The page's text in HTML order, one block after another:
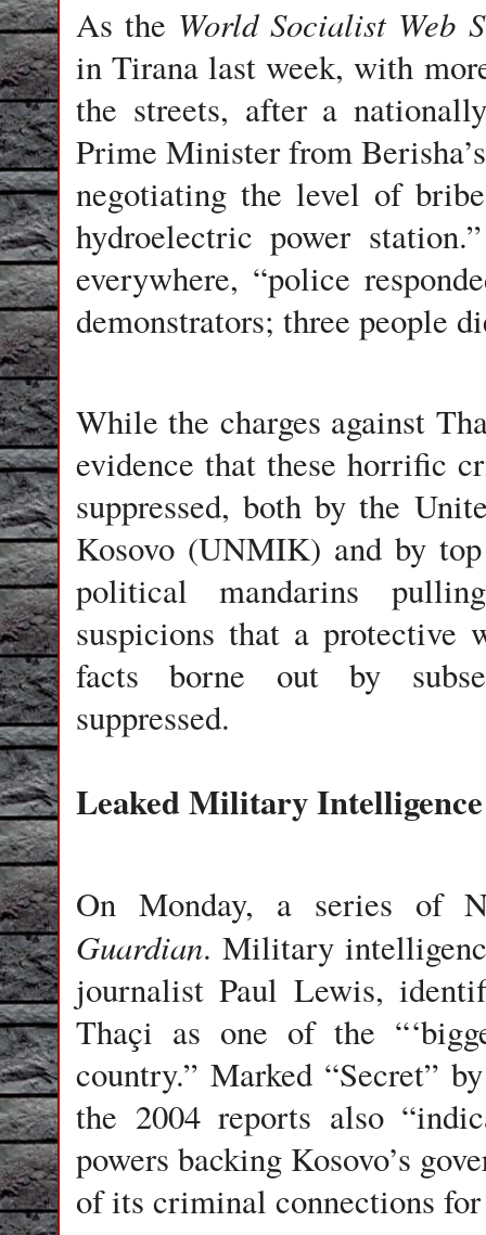
As the World Socialist Web
in Tirana last week, with
the streets, after a
Prime Minister from
negotiating the level of
hydroelectric power
everywhere, “police
demonstrators; three people
While the charges against
evidence that these horrific
suppressed, both by the
Kosovo (UNMIK) and by
political mandarins
suspicions that a protective
facts borne out by
suppressed.
Leaked Military
On Monday, a series of
Guardian. Military
journalist Paul Lewis,
Thaçi as one of the
country.” Marked “Secret”
the 2004 reports also
powers backing Kosovo’s
of its criminal connections for